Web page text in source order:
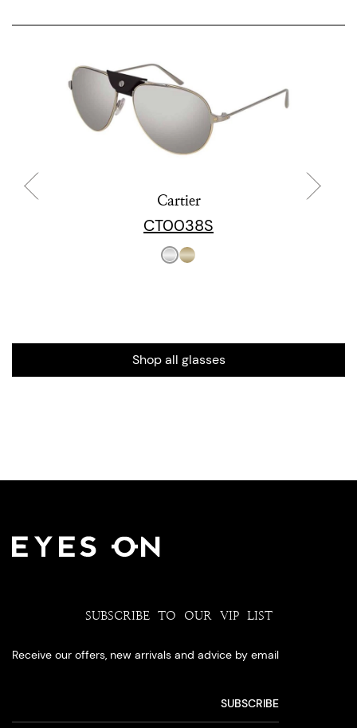
Cartier
CT0038S
Shop all glasses
SUBSCRIBE TO OUR VIP LIST
Receive our offers, new arrivals and advice by email